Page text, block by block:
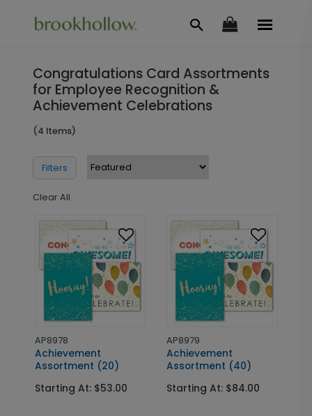
Congratulations Card Assortments
for Employee Recognition &
Achievement Celebrations
(4 Items)
Filters
Clear All
AP8978
Achievement
Assortment (20)
Starting At: $53.00
AP8979
Achievement
Assortment (40)
Starting At: $84.00